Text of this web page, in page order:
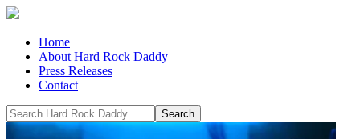
Home
About Hard Rock Daddy
Press Releases
Contact